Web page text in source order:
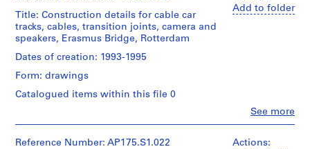
of
UNStudio
Number:
175.002.04
of
UNStudio
Folder
175.002.05
Location:
Rotterdam
Netherlands
Credit
line:
UNStudio
project
records
Dimensions:
Sheet
(largest):
x
143
Sheet
42
type:
1
File
and
Medium:
Approximately
technical
Ben
van
Berkel
(architect)
Bos
(urban
planner)
Quantity
/
Add to folder
See more
Title: Construction details for cable car
tracks, cables, transition joints, camera and
speakers, Erasmus Bridge, Rotterdam
Dates of creation: 1993-1995
Form: drawings
Catalogued items within this file 0
(archive
Actions:
Reference Number: AP175.S1.022